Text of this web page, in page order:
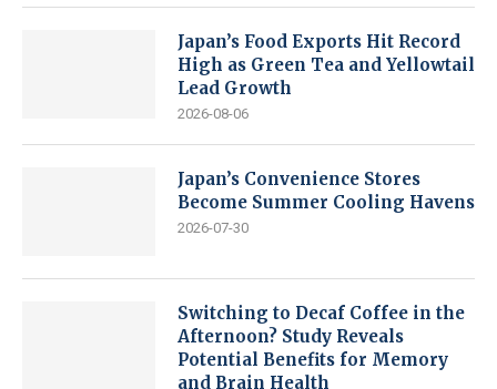
Japan’s Food Exports Hit Record
High as Green Tea and Yellowtail
Lead Growth
2026-08-06
Japan’s Convenience Stores
Become Summer Cooling Havens
2026-07-30
Switching to Decaf Coffee in the
Afternoon? Study Reveals
Potential Benefits for Memory
and Brain Health